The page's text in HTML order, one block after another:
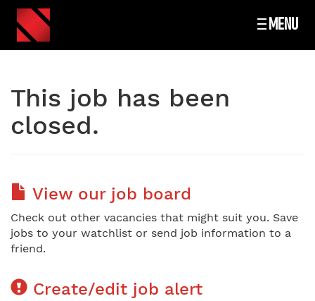
MENU
This job has been
closed.
View our job board
Check out other vacancies that might suit you. Save
jobs to your watchlist or send job information to a
friend.
Create/edit job alert